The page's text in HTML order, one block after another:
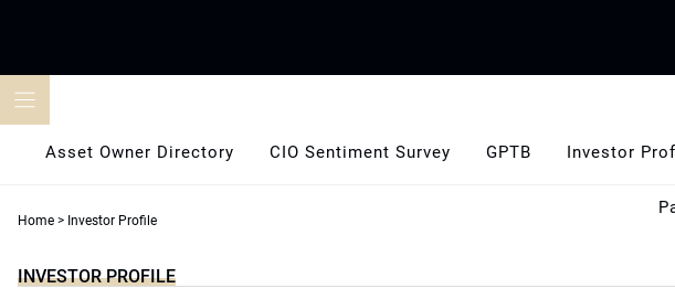
Asset Owner Directory CIO Sentiment Survey GPTB Investor
Home > Investor Profile
INVESTOR PROFILE